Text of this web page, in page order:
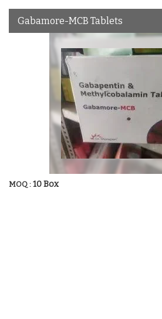
Gabamore-MCB Tablets
MOQ : 10 Box